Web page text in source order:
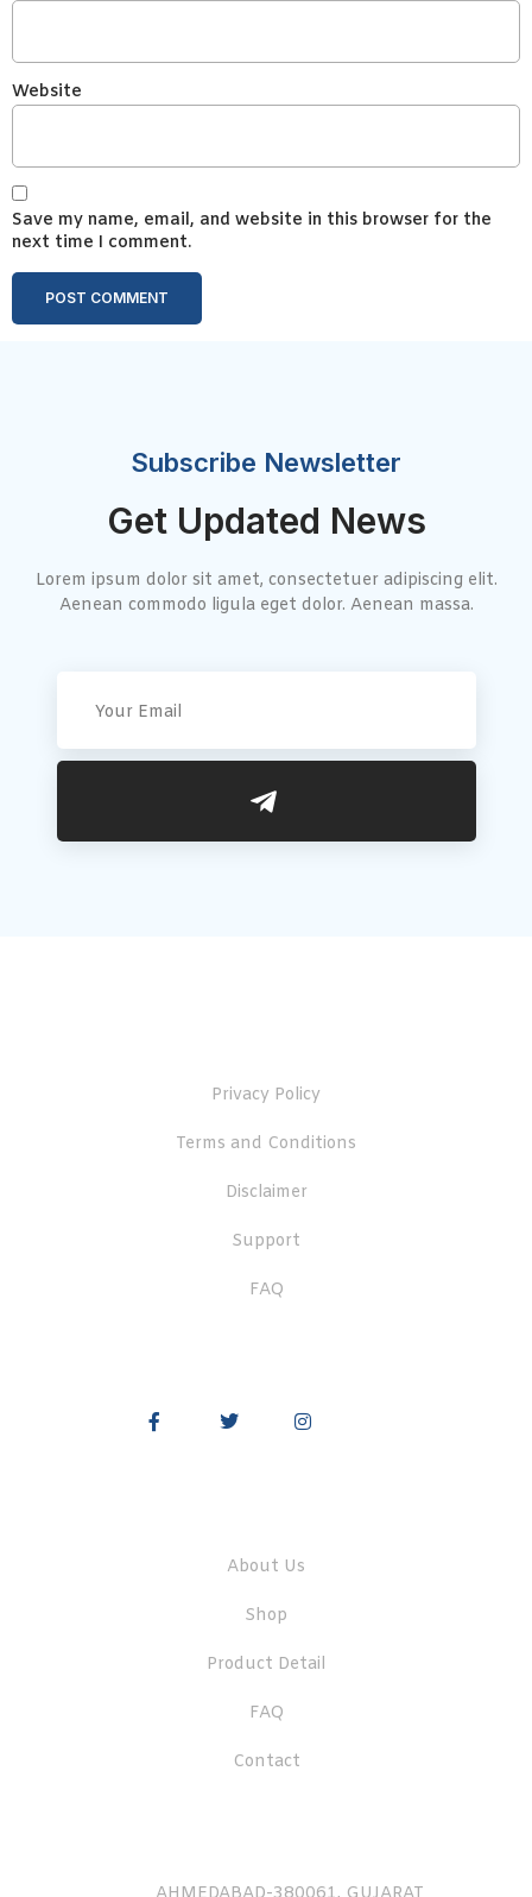
Website
Save my name, email, and website in this browser for the
next time I comment.
Subscribe Newsletter
Get Updated News
Lorem ipsum dolor sit amet, consectetuer adipiscing elit.
Aenean commodo ligula eget dolor. Aenean massa.
Privacy Policy
Terms and Conditions
Disclaimer
Support
FAQ
About Us
Shop
Product Detail
FAQ
Contact